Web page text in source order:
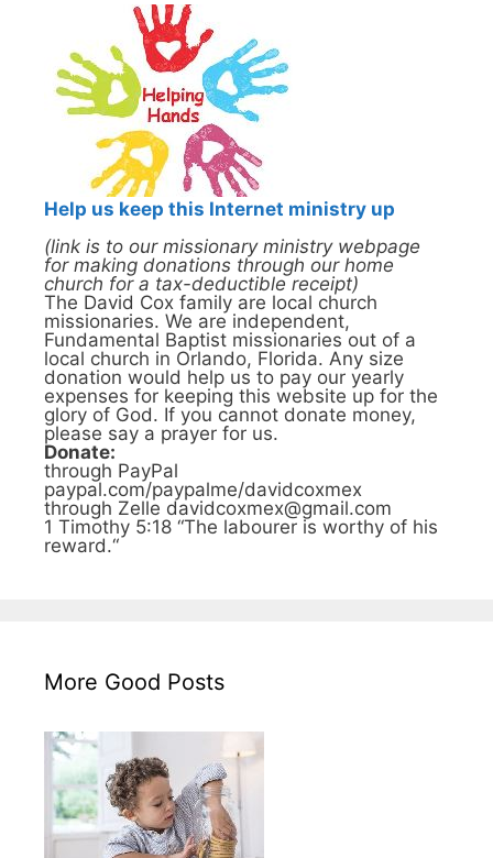
Help us keep this Internet ministry up
(link is to our missionary ministry webpage
for making donations through our home
church for a tax-deductible receipt)
The David Cox family are local church
missionaries. We are independent,
Fundamental Baptist missionaries out of a
local church in Orlando, Florida. Any size
donation would help us to pay our yearly
expenses for keeping this website up for the
glory of God. If you cannot donate money,
please say a prayer for us.
Donate:
through PayPal
paypal.com/paypalme/davidcoxmex
through Zelle davidcoxmex@gmail.com
1 Timothy 5:18 “The labourer is worthy of his
reward.“
More Good Posts